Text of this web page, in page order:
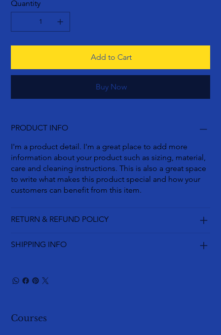
Quantity
Add to Cart
Buy Now
PRODUCT INFO
I'm a product detail. I'm a great place to add more
information about your product such as sizing, material,
care and cleaning instructions. This is also a great space
to write what makes this product special and how your
customers can benefit from this item.
RETURN & REFUND POLICY
SHIPPING INFO
Courses